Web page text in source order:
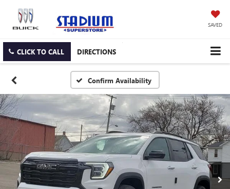
SAVED
CLICK TO CALL DIRECTIONS
Confirm Availability